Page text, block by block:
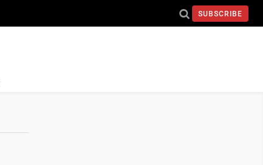
SUBSCRIBE